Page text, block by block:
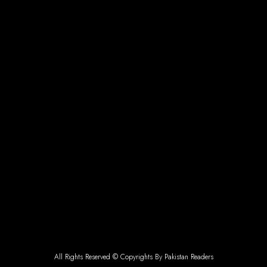
All Rights Reserved © Copyrights By Pakistan Readers